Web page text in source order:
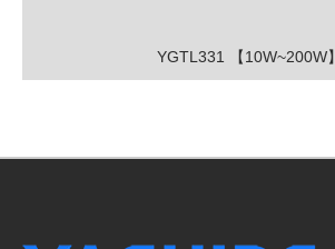
YGTL331 【10W~200W】